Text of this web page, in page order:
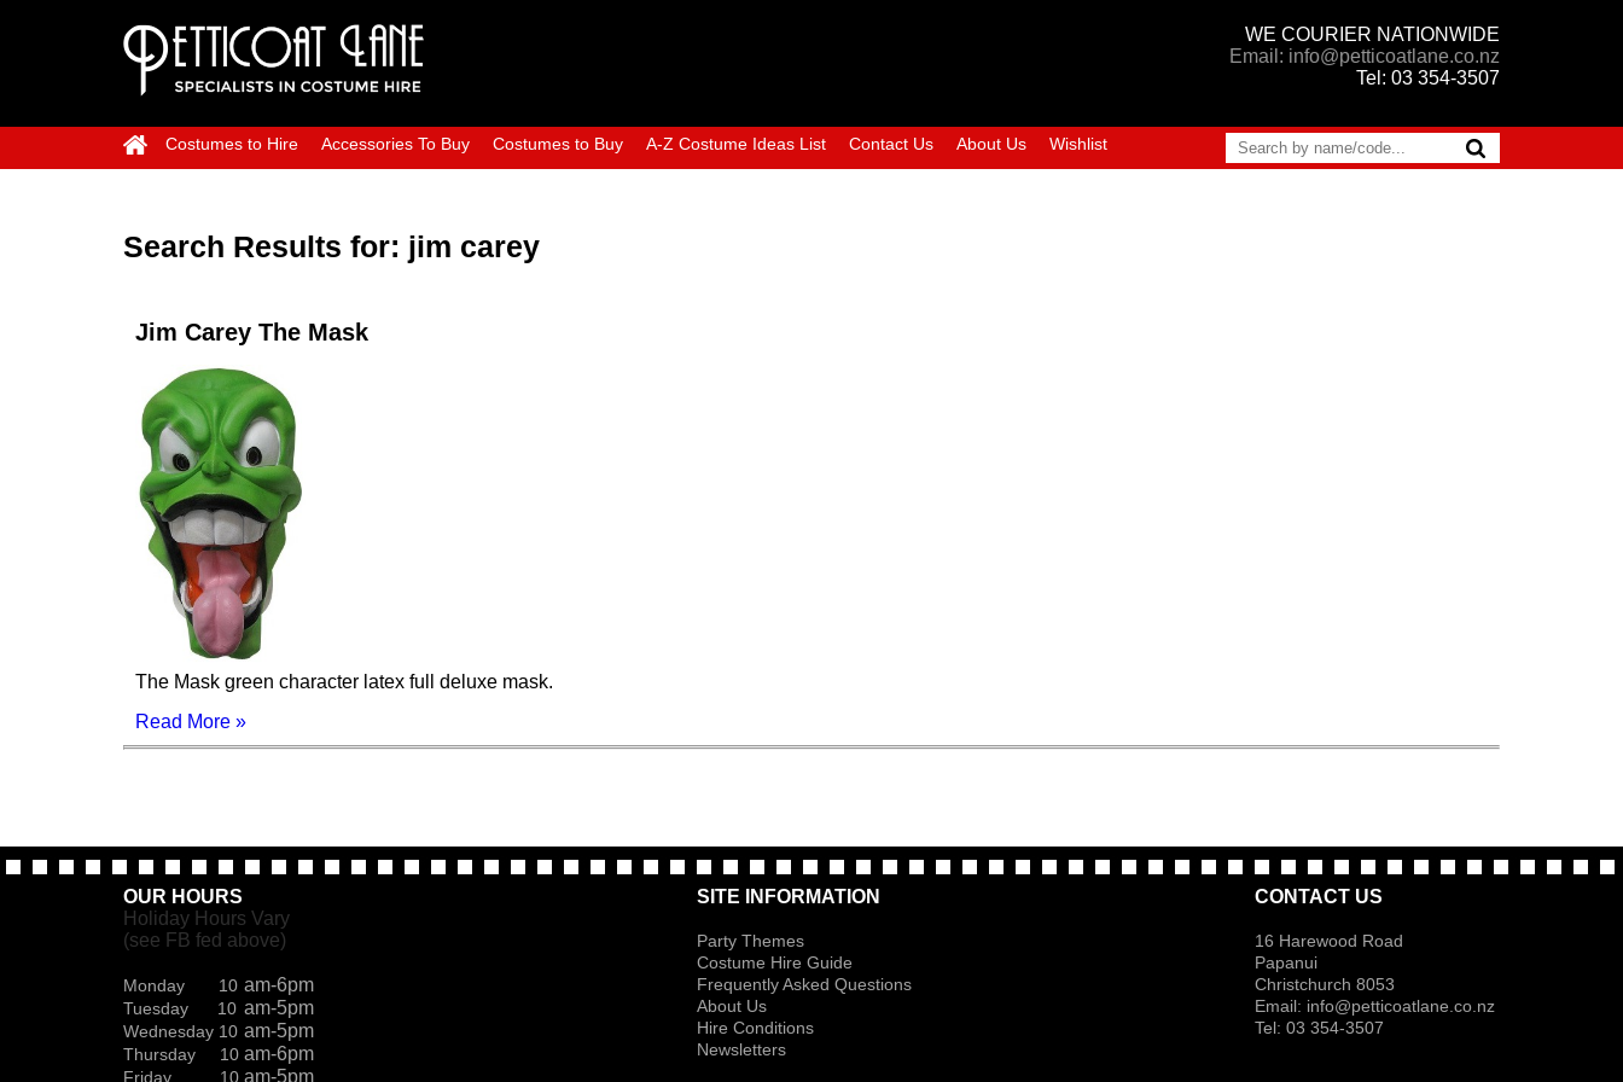
WE COURIER NATIONWIDE
Email: info@petticoatlane.co.nz
Tel: 03 354-3507
Costumes to Hire Accessories To Buy Costumes to Buy A-Z Costume Ideas List Contact Us About Us Wishlist
Search Results for: jim carey
Jim Carey The Mask
The Mask green character latex full deluxe mask.
Read More »
OUR HOURS
Holiday Hours Vary
(see FB fed above)
Monday 10 am-6pm
Tuesday 10 am-5pm
Wednesday 10 am-5pm
Thursday 10 am-6pm
Friday 10 am-5pm
SITE INFORMATION
Party Themes
Costume Hire Guide
Frequently Asked Questions
About Us
Hire Conditions
Newsletters
CONTACT US
16 Harewood Road
Papanui
Christchurch 8053
Email: info@petticoatlane.co.nz
Tel: 03 354-3507